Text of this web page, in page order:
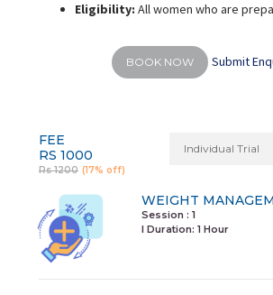
Eligibility: All women who are
BOOK NOW Submit
FEE
RS 1000
Rs 1200 (17% off)
Individual Trial
WEIGHT
Session : 1
I Duration: 1 Hour